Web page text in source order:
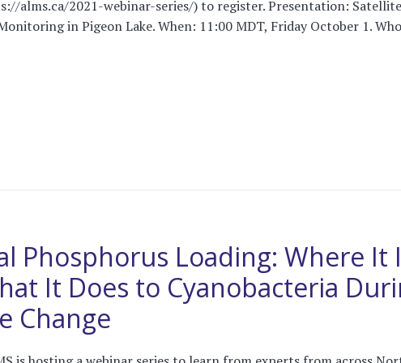
alms.ca/2021-webinar-series/) to register. Presentation: Satellite
in Pigeon Lake. When: 11:00 MDT, Friday October 1.
Phosphorus Loading: Where It
It Does to Cyanobacteria
Change